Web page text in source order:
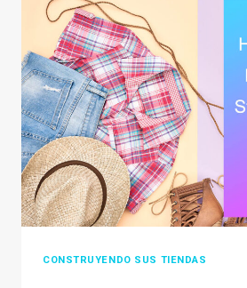
DEPOP
SAFE
TO
BUY
AND
SELL?
CONSTRUYENDO SUS TIENDAS